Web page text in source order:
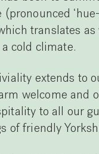
translates as
cold climate.
extends to
welcome and
to all our
of friendly